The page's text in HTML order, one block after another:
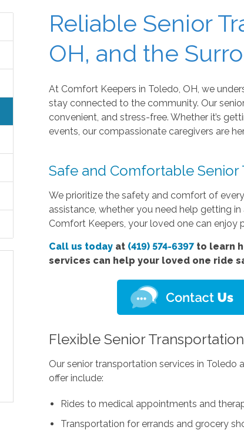
Reliable Senior
OH, and the
At Comfort Keepers in Toledo, OH, we
stay connected to the community. Our
convenient, and stress-free. Whether it’s
events, our compassionate caregivers are
Safe and Comfortable Senior
We prioritize the safety and comfort of
assistance, whether you need help getting
Comfort Keepers, your loved one can enjoy
Call us today at (419) 574-6397to learn
services can help your loved one ride
Flexible Senior
Our senior transportation services in
offer include:
Rides to medical appointments and
Transportation for errands and grocery